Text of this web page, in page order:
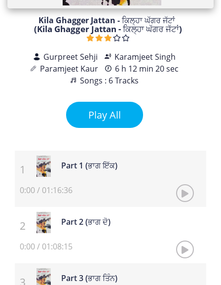
Kila Ghagger Jattan - ਕਿਲ੍ਹਾ ਘੱਗਰ ਜੱਟਾਂ
(Kila Ghagger Jattan - ਕਿਲ੍ਹਾ ਘੱਗਰ ਜੱਟਾਂ)
Gurpreet Sehji
Karamjeet Singh
Paramjeet Kaur
6 h 12 min 20 sec
Songs : 6 Tracks
Play All
Part 1 (ਭਾਗ ਇੱਕ)
0:00/ 01:16:36
Part 2 (ਭਾਗ ਦੋ)
0:00/ 01:08:15
Part 3 (ਭਾਗ ਤਿੰਨ)